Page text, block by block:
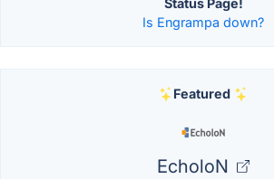
Status Page!
Is Engrampa down?
Featured
EcholoN